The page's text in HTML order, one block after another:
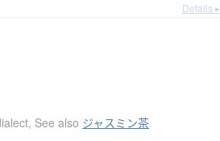
Details ▸
, See also ジャスミン茶